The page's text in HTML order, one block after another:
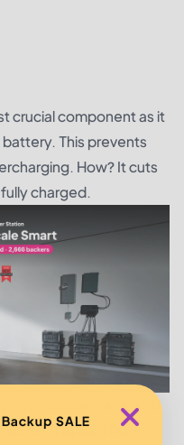
crucial component as it
This prevents
How? It cuts
charged.
need a solar battery to
BLUETTI Apex 300 +
SALE